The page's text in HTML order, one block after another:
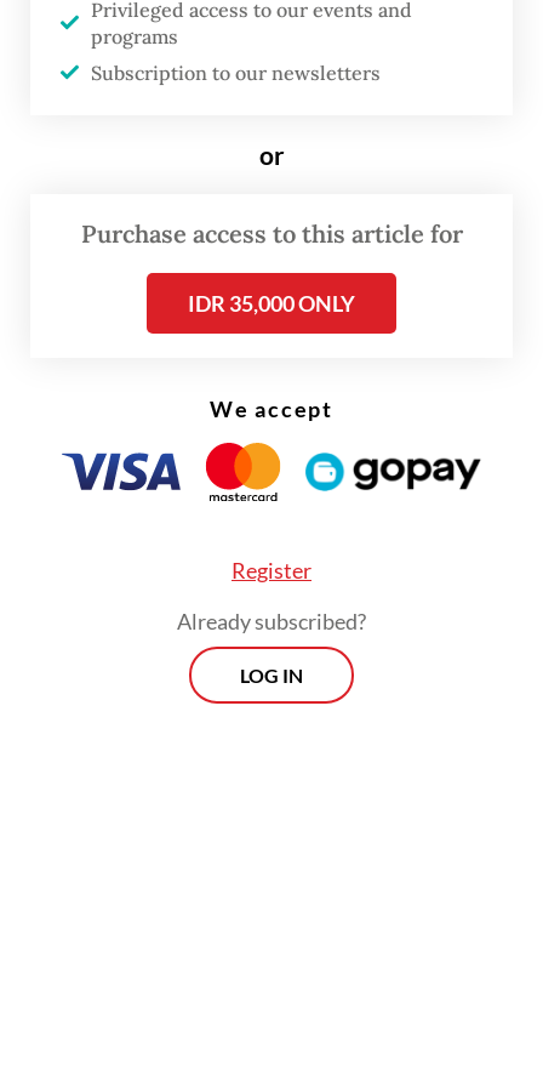
Kim Jae-shin highlights the significance of
the installation, calling it “a symbolic
landmark” where the friendship between
the beautiful backdrop of Jeju.
“A ‘road’ connects destinations to
destinations, people to people and hearts to
hearts,” Kim said. “I hope that the ASEAN-
ASEAN and Korea even closer together.”
Privileged access to our events and
programs
Subscription to our newsletters
or
Purchase access to this article for
IDR 35,000 ONLY
We accept
Register
Already subscribed?
LOG IN